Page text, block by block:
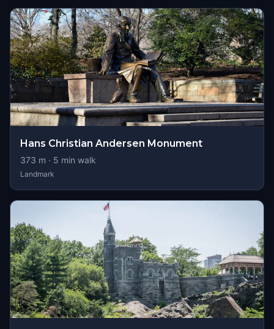
Hans Christian Andersen Monument
373 m · 5 min walk
Landmark